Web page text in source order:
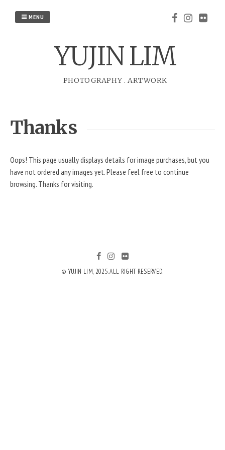
YUJIN LIM
PHOTOGRAPHY .ARTWORK
MENU
Thanks
Oops! This page usually displays details for image purchases, but you
have not ordered any images yet. Please feel free to continue
browsing. Thanks for visiting.
© YUJIN LIM, 2025. ALL RIGHT RESERVED.